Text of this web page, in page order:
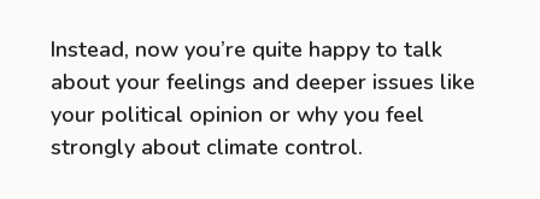
Instead, now you’re quite happy to talk
about your feelings and deeper issues like
your political opinion or why you feel
strongly about climate control.